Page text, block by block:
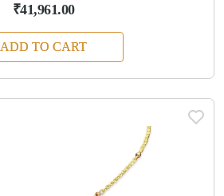
₹41,961.00
ADD TO CART